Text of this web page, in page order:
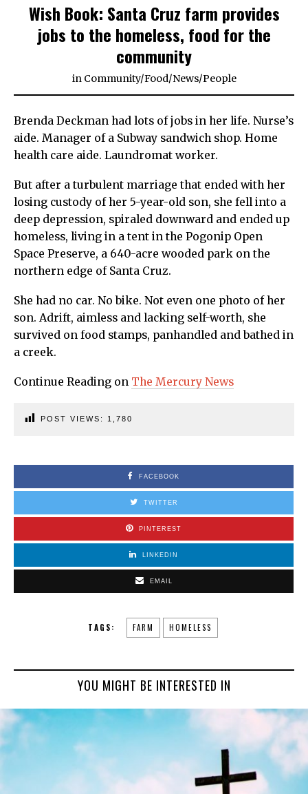
Wish Book: Santa Cruz farm provides
jobs to the homeless, food for the
community
in Community/Food/News/People
Brenda Deckman had lots of jobs in her life. Nurse’s
aide. Manager of a Subway sandwich shop. Home
health care aide. Laundromat worker.
But after a turbulent marriage that ended with her
losing custody of her 5-year-old son, she fell into a
deep depression, spiraled downward and ended up
homeless, living in a tent in the Pogonip Open
Space Preserve, a 640-acre wooded park on the
northern edge of Santa Cruz.
She had no car. No bike. Not even one photo of her
son. Adrift, aimless and lacking self-worth, she
survived on food stamps, panhandled and bathed in
a creek.
Continue Reading on The Mercury News
POST VIEWS: 1,780
FACEBOOK
TWITTER
PINTEREST
LINKEDIN
EMAIL
TAGS: FARM HOMELESS
YOU MIGHT BE INTERESTED IN